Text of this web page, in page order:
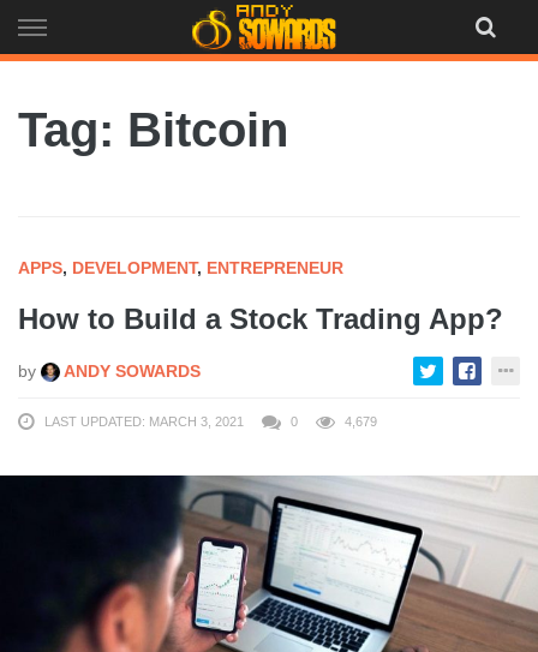
to
Tag: Bitcoin
APPS, DEVELOPMENT, ENTREPRENEUR
How to Build a Stock Trading App?
by ANDY SOWARDS
LAST UPDATED: MARCH 3, 2021 0 4,679